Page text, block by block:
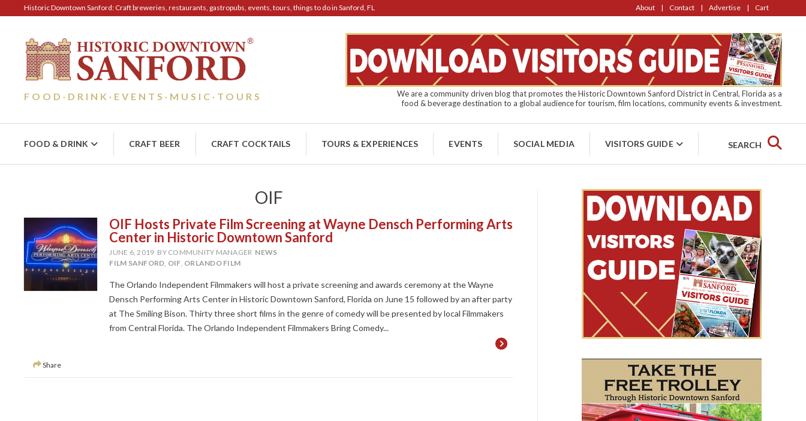
Historic Downtown Sanford: Craft breweries, restaurants, gastropubs, events, tours, things to do in Sanford, FL About Contact Advertise Cart
FOOD · DRINK · EVENTS · MUSIC · TOURS
We are a community driven blog that promotes the Historic Downtown Sanford District in Central, Florida as a
food & beverage destination to a global audience for tourism, film locations, community events & investment.
FOOD & DRINK CRAFT BEER CRAFT COCKTAILS TOURS & EXPERIENCES EVENTS SOCIAL MEDIA VISITORS GUIDE SEARCH
OIF
OIF Hosts Private Film Screening at Wayne Densch Performing Arts
Center in Historic Downtown Sanford
JUNE 6, 2019 BY COMMUNITY MANAGER NEWS
FILM SANFORD, OIF, ORLANDO FILM
The Orlando Independent Filmmakers will host a private screening and awards ceremony at the Wayne
Densch Performing Arts Center in Historic Downtown Sanford, Florida on June 15 followed by an after party
at The Smiling Bison. Thirty three short films in the genre of comedy will be presented by local Filmmakers
from Central Florida. The Orlando Independent Filmmakers Bring Comedy...
Share